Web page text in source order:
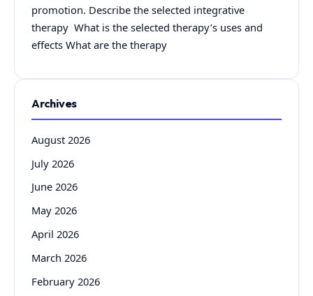
promotion. Describe the selected integrative
therapy What is the selected therapy’s uses and
effects What are the therapy
Archives
August 2026
July 2026
June 2026
May 2026
April 2026
March 2026
February 2026